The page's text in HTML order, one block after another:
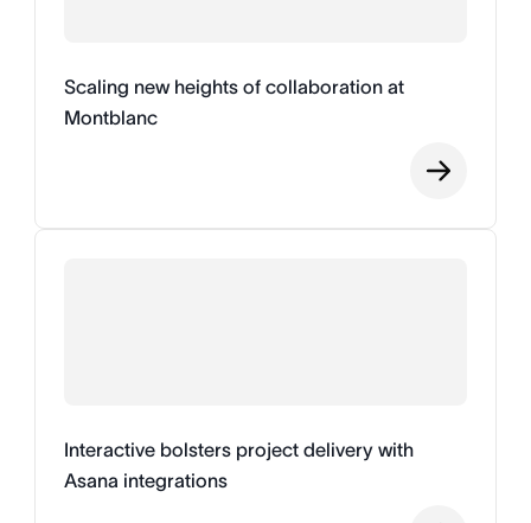
Scaling new heights of collaboration at
Montblanc
Interactive bolsters project delivery with
Asana integrations